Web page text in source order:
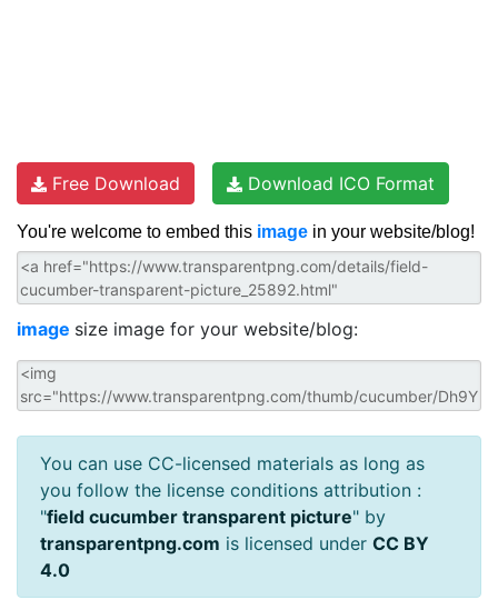
Free Download Download ICO Format
You're welcome to embed this image in your website/blog!
image size image for your website/blog:
You can use CC-licensed materials as long as
you follow the license conditions attribution :
"field cucumber transparent picture" by
transparentpng.com is licensed under CC BY
4.0